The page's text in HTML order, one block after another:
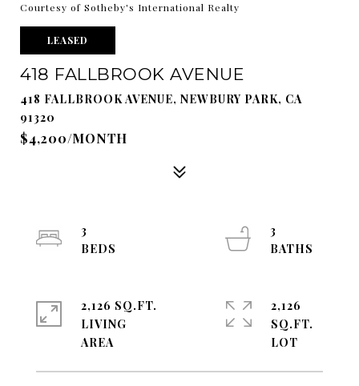
Courtesy of Sotheby's International Realty
LEASED
418 FALLBROOK AVENUE
418 FALLBROOK AVENUE, NEWBURY PARK, CA
91320
$4,200/MONTH
3
3
2,126 SQ.FT.
LIVING
2,126
SQ.FT.